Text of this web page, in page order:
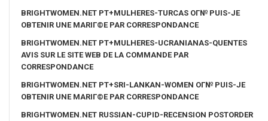
BRIGHTWOMEN.NET PT+MULHERES-TURCAS OГ№ PUIS-JE
OBTENIR UNE MARIГ©E PAR CORRESPONDANCE
BRIGHTWOMEN.NET PT+MULHERES-UCRANIANAS-QUENTES
AVIS SUR LE SITE WEB DE LA COMMANDE PAR
CORRESPONDANCE
BRIGHTWOMEN.NET PT+SRI-LANKAN-WOMEN OГ№ PUIS-JE
OBTENIR UNE MARIГ©E PAR CORRESPONDANCE
BRIGHTWOMEN.NET RUSSIAN-CUPID-RECENSION POSTORDER